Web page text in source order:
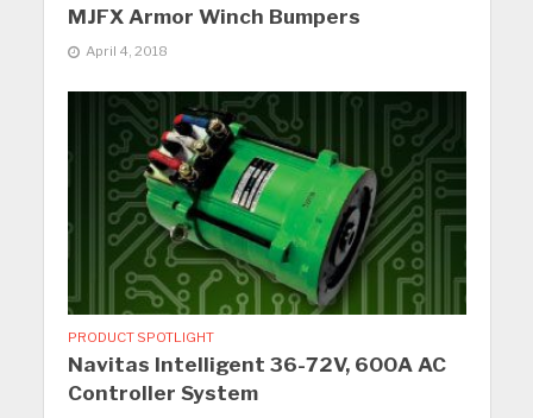
MJFX Armor Winch Bumpers
April 4, 2018
PRODUCT SPOTLIGHT
Navitas Intelligent 36-72V, 600A AC
Controller System